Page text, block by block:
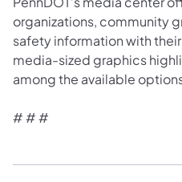
organizations, community
safety information with
media-sized graphics
among the available
# # #